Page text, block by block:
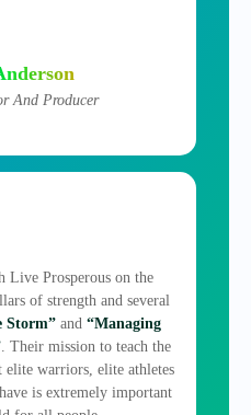
And Producer
Live Prosperous on the
of strength and several
Storm” and “Managing
. Their mission to teach the
elite warriors, elite athletes
is extremely important